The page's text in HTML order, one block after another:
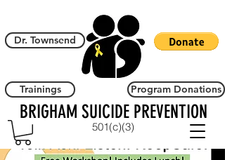
501(c)(3)
BRIGHAM SUICIDE PREVENTION
Dr. Townsend
Trainings Program Donations